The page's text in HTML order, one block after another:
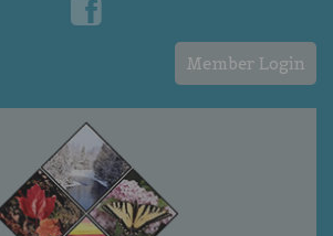
Member Login